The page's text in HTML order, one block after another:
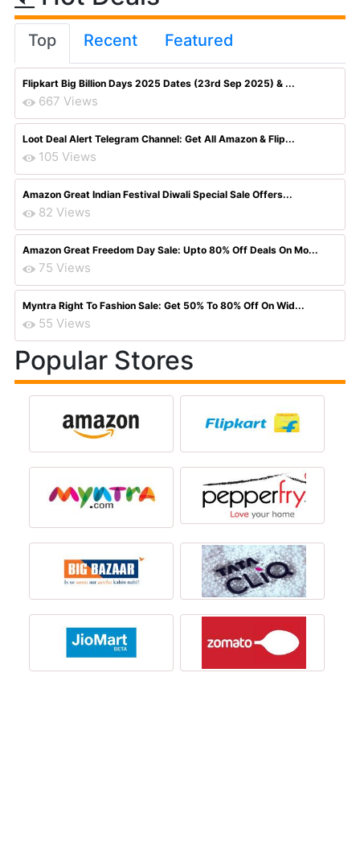
Top Recent Featured
Flipkart Big Billion Days 2025 Dates (23rd Sep 2025) & ...
667 Views
Loot Deal Alert Telegram Channel: Get All Amazon & Flip...
105 Views
Amazon Great Indian Festival Diwali Special Sale Offers...
82 Views
Amazon Great Freedom Day Sale: Upto 80% Off Deals On Mo...
75 Views
Myntra Right To Fashion Sale: Get 50% To 80% Off On Wid...
55 Views
Popular Stores